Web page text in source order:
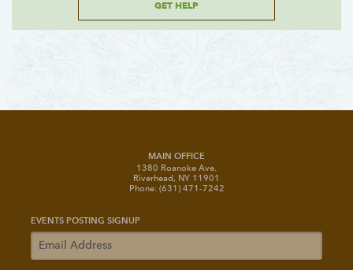
GET HELP
MAIN OFFICE
1380 Roanoke Ave.
Riverhead, NY 11901
Phone: (631) 471-7242
EVENTS POSTING SIGNUP